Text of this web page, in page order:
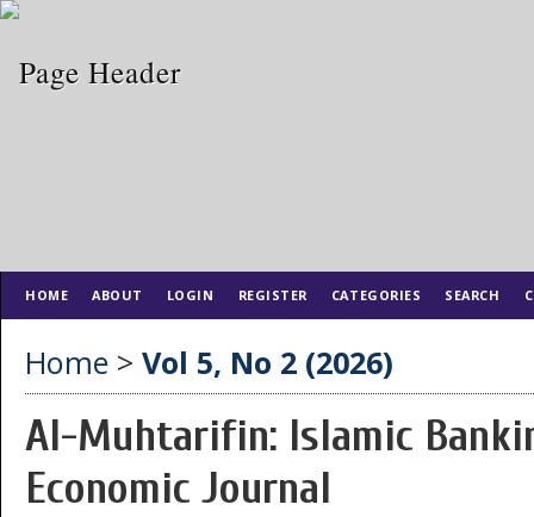
HOME ABOUT LOGIN REGISTER CATEGORIES SEARCH
Home > Vol 5, No 2 (2026)
Al-Muhtarifin: Islamic
Economic Journal